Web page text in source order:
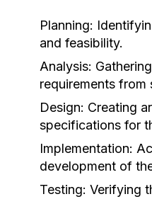
Planning:
and feasibility.
Analysis:
requirements from
Design: Creating
specifications for
Implementation:
development of
Testing: Verifying